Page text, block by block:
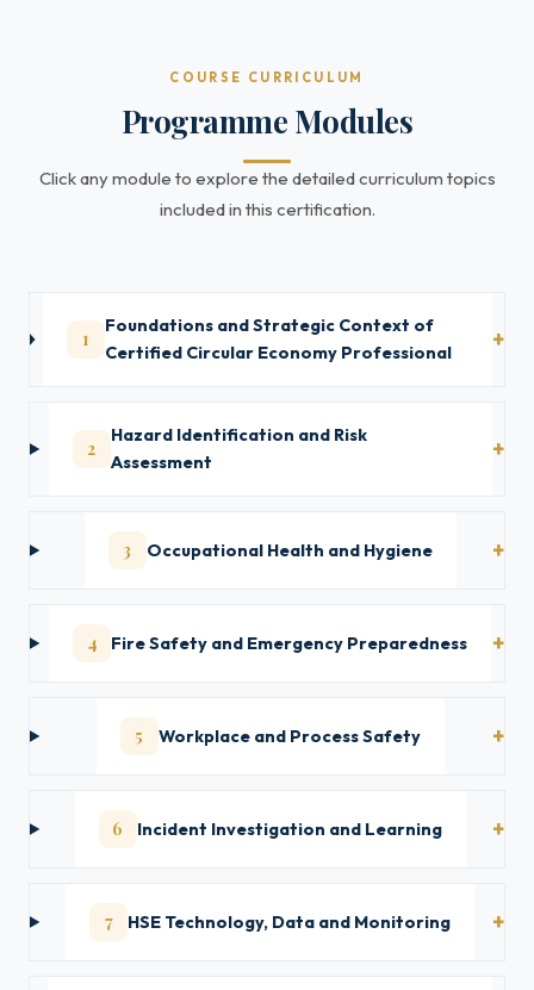
COURSE CURRICULUM
Programme Modules
Click any module to explore the detailed curriculum topics
included in this certification.
1
Foundations and Strategic Context of
Certified Circular Economy Professional
2
Hazard Identification and Risk
Assessment
3 Occupational Health and Hygiene
4 Fire Safety and Emergency Preparedness
5 Workplace and Process Safety
6 Incident Investigation and Learning
7 HSE Technology, Data and Monitoring